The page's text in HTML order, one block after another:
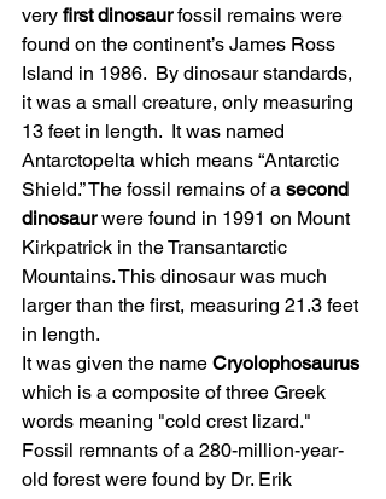
very first dinosaur fossil remains were
found on the continent’s James Ross
Island in 1986.  By dinosaur standards,
it was a small creature, only measuring
13 feet in length.  It was named
Antarctopelta which means “Antarctic
Shield.” The fossil remains of a second
dinosaur were found in 1991 on Mount
Kirkpatrick in the Transantarctic
Mountains. This dinosaur was much
larger than the first, measuring 21.3 feet
in length.
It was given the name Cryolophosaurus
which is a composite of three Greek
words meaning "cold crest lizard."
Fossil remnants of a 280-million-year-
old forest were found by Dr. Erik